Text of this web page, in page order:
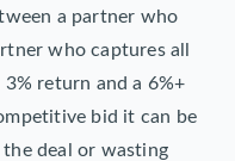
a partner who
who captures all
return and a 6%+
bid it can be
deal or wasting